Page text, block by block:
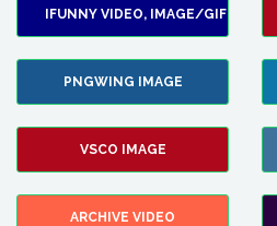
IFUNNY VIDEO, IMAGE/GIF
PNGWING IMAGE
VSCO IMAGE
ARCHIVE VIDEO